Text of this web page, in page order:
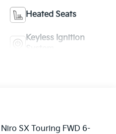
Heated Seats
Keyless Ignition
SX Touring FWD 6-